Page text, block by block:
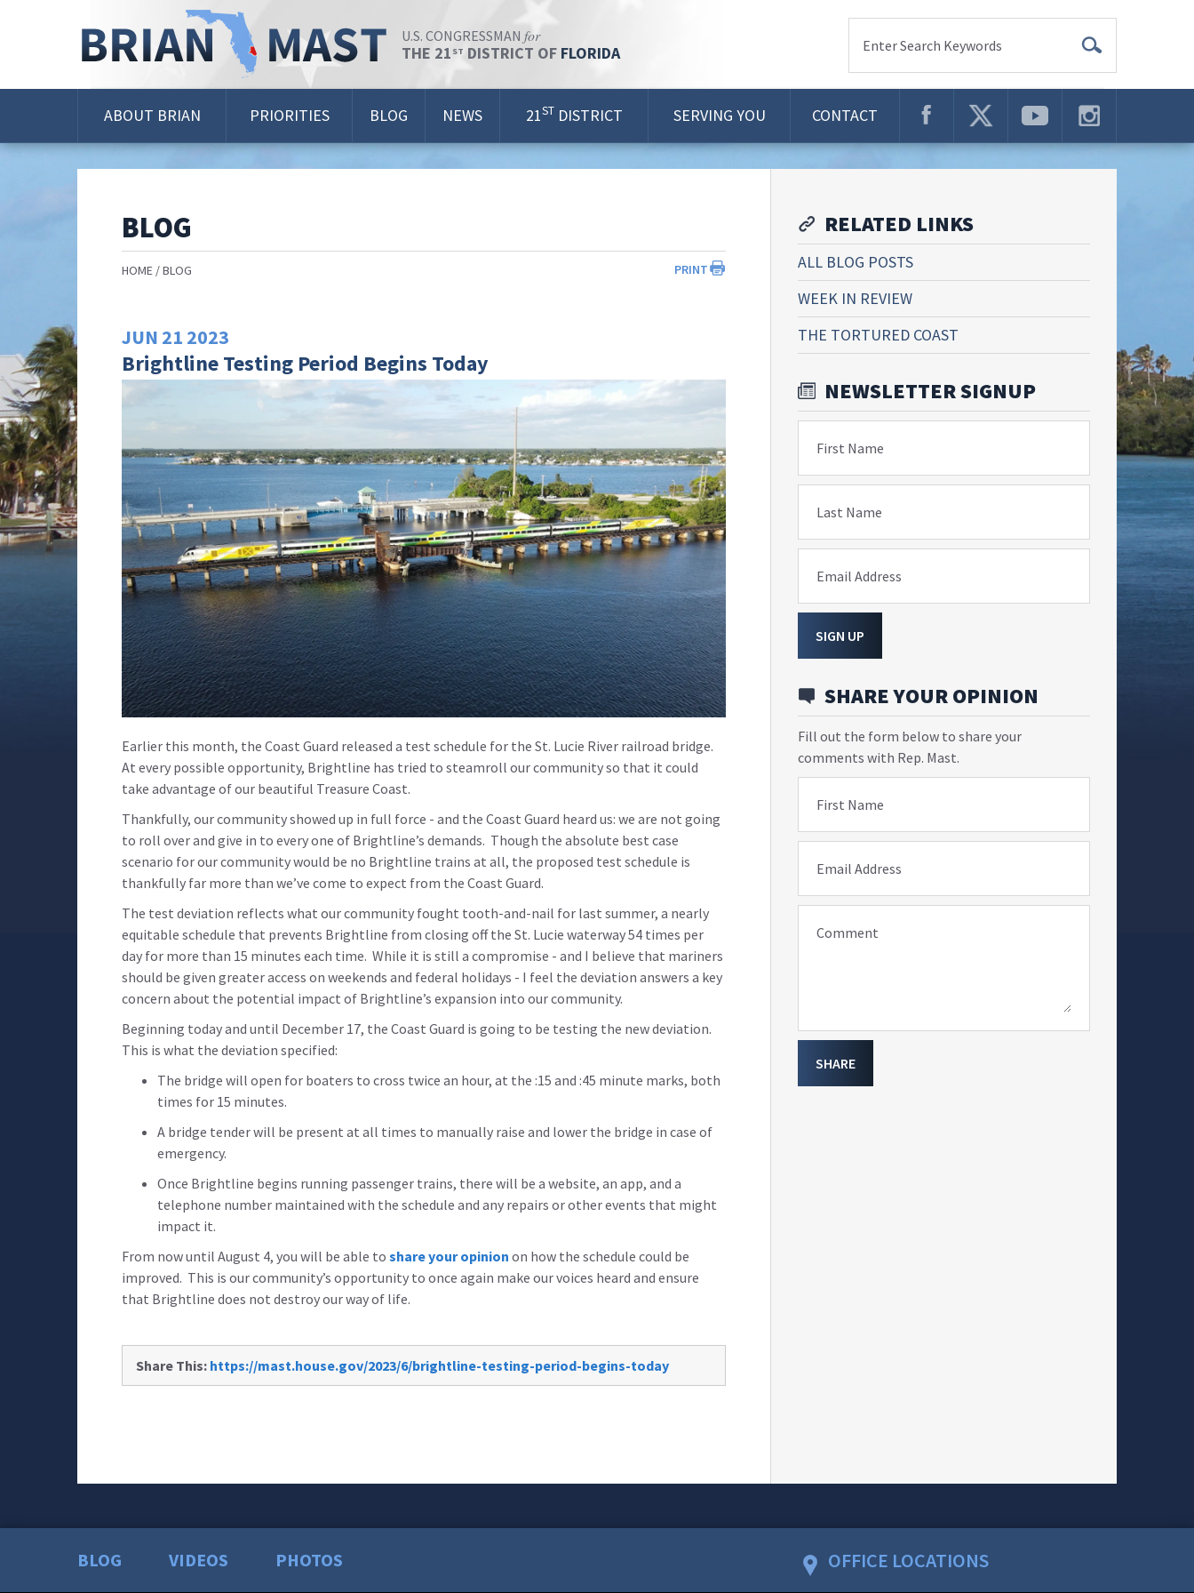
U.S. CONGRESSMAN for
THE 21 ST DISTRICT OF FLORIDA Enter Search Keywords
ABOUT BRIAN PRIORITIES BLOG NEWS 21ST DISTRICT SERVING YOU CONTACT
BLOG
PRINT
HOME BLOG
JUN 21 2023
Brightline Testing Period Begins Today
Earlier this month, the Coast Guard released a test schedule for the St. Lucie River railroad bridge.
At every possible opportunity, Brightline has tried to steamroll our community so that it could
take advantage of our beautiful Treasure Coast.
Thankfully, our community showed up in full force - and the Coast Guard heard us: we are not going
to roll over and give in to every one of Brightline’s demands. Though the absolute best case
scenario for our community would be no Brightline trains at all, the proposed test schedule is
thankfully far more than we’ve come to expect from the Coast Guard.
The test deviation reflects what our community fought tooth-and-nail for last summer, a nearly
equitable schedule that prevents Brightline from closing off the St. Lucie waterway 54 times per
day for more than 15 minutes each time. While it is still a compromise - and I believe that mariners
should be given greater access on weekends and federal holidays - I feel the deviation answers a key
concern about the potential impact of Brightline’s expansion into our community.
Beginning today and until December 17, the Coast Guard is going to be testing the new deviation.
This is what the deviation specified:
The bridge will open for boaters to cross twice an hour, at the :15 and :45 minute marks, both
times for 15 minutes.
A bridge tender will be present at all times to manually raise and lower the bridge in case of
emergency.
Once Brightline begins running passenger trains, there will be a website, an app, and a
telephone number maintained with the schedule and any repairs or other events that might
impact it.
From now until August 4, you will be able to share your opinion on how the schedule could be
improved. This is our community’s opportunity to once again make our voices heard and ensure
that Brightline does not destroy our way of life.
Share This: https://mast.house.gov/2023/6/brightline-testing-period-begins-today
RELATED LINKS
ALL BLOG POSTS
WEEK IN REVIEW
THE TORTURED COAST
NEWSLETTER SIGNUP
First Name
Last Name
Email Address
SIGN UP
SHARE YOUR OPINION
Fill out the form below to share your
comments with Rep. Mast.
First Name
Email Address
Comment
SHARE
BLOG VIDEOS PHOTOS OFFICE LOCATIONS